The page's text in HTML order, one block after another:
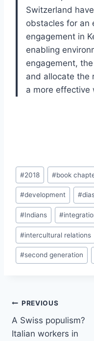
Switzerland
obstacles for an
engagement in
enabling
engagement,
and allocate the
a more effective
Post
Tags:
#2018 #book
#development #
#Indians #
#intercultural relations
#second generation
Post
navigation
PREVIOUS
A Swiss populism?
Italian workers in